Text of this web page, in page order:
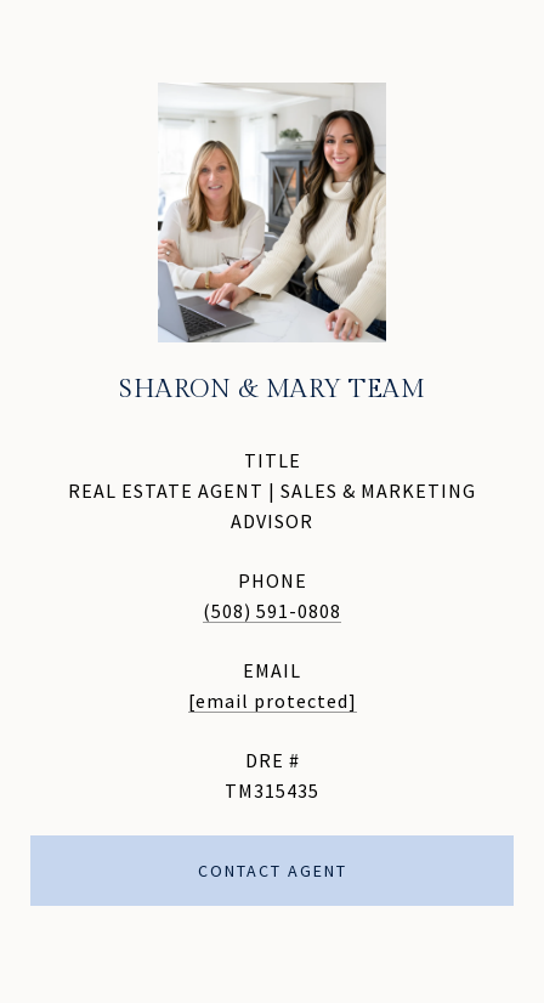
SHARON & MARY TEAM
TITLE
REAL ESTATE AGENT | SALES & MARKETING
ADVISOR
PHONE
(508) 591-0808
EMAIL
[email protected]
DRE #
TM315435
CONTACT AGENT